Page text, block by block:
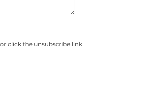
click the unsubscribe link